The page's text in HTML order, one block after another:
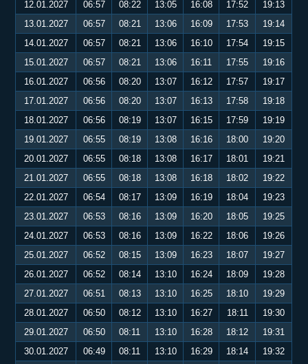
12.01.2027
06:57 08:22 13:05 16:08 17:52
19:13
13.01.2027
06:57 08:21 13:06 16:09 17:53
19:14
14.01.2027
06:57 08:21 13:06 16:10 17:54
19:15
15.01.2027
06:57 08:21 13:06 16:11 17:55
19:16
16.01.2027
06:56 08:20 13:07 16:12 17:57
19:17
17.01.2027
06:56 08:20 13:07 16:13 17:58
19:18
18.01.2027
06:56 08:19 13:07 16:15 17:59
19:19
19.01.2027
06:55 08:19 13:08 16:16 18:00
19:20
20.01.2027
06:55 08:18 13:08 16:17 18:01
19:21
21.01.2027
06:55 08:18 13:08 16:18 18:02
19:22
22.01.2027
06:54 08:17 13:09 16:19 18:04
19:23
23.01.2027
06:53 08:16 13:09 16:20 18:05
19:25
24.01.2027
06:53 08:16 13:09 16:22 18:06
19:26
25.01.2027
06:52 08:15 13:09 16:23 18:07
19:27
26.01.2027
06:52 08:14 13:10 16:24 18:09
19:28
27.01.2027
06:51 08:13 13:10 16:25 18:10
19:29
28.01.2027
06:50 08:12 13:10 16:27 18:11
19:30
29.01.2027
06:50 08:11 13:10 16:28 18:12
19:31
30.01.2027
06:49 08:11 13:10 16:29 18:14
19:32